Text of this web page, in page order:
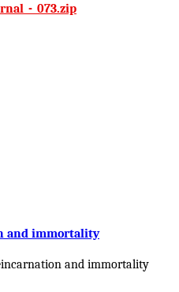
_073.zip
and immortality
and immortality